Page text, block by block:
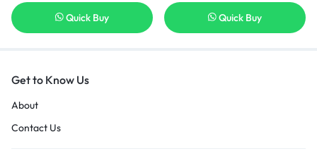
Quick Buy Quick Buy
Get to Know Us
About
Contact Us